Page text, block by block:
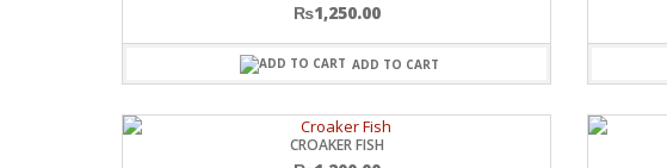
₨1,250.00
ADD TO CART
CROAKER FISH